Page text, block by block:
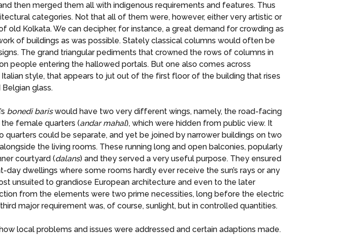
then merged them all with indigenous requirements and features. Thus
categories. Not that all of them were, however, either very artistic or
Kolkata. We can decipher, for instance, a great demand for crowding as
of buildings as was possible. Stately classical columns would often be
The grand triangular pediments that crowned the rows of columns in
people entering the hallowed portals. But one also comes across
style, that appears to jut out of the first floor of the building that rises
glass.
bonedi bariswould have two very different wings, namely, the road-facing
female quarters (andar mahal), which were hidden from public view. It
could be separate, and yet be joined by narrower buildings on two
the living rooms. These running long and open balconies, popularly
courtyard (dalans) and they served a very useful purpose. They ensured
dwellings where some rooms hardly ever receive the sun’s rays or any
unsuited to grandiose European architecture and even to the later
from the elements were two prime necessities, long before the electric
major requirement was, of course, sunlight, but in controlled quantities.
local problems and issues were addressed and certain adaptions made.